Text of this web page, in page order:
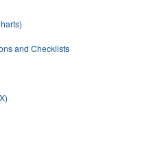
and Checklists